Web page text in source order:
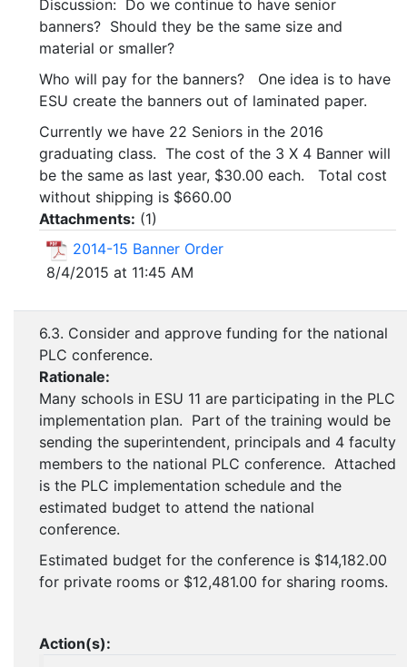
Discussion: Do we continue to have senior
banners? Should they be the same size and
material or smaller?
Who will pay for the banners? One idea is to have
ESU create the banners out of laminated paper.
Currently we have 22 Seniors in the 2016
graduating class. The cost of the 3 X 4 Banner will
be the same as last year, $30.00 each. Total cost
without shipping is $660.00
Attachments: (1)
2014-15 Banner Order
8/4/2015 at 11:45 AM
6.3. Consider and approve funding for the national
PLC conference.
Rationale:
Many schools in ESU 11 are participating in the PLC
implementation plan. Part of the training would be
sending the superintendent, principals and 4 faculty
members to the national PLC conference. Attached
is the PLC implementation schedule and the
estimated budget to attend the national
conference.
Estimated budget for the conference is $14,182.00
for private rooms or $12,481.00 for sharing rooms.
Action(s):